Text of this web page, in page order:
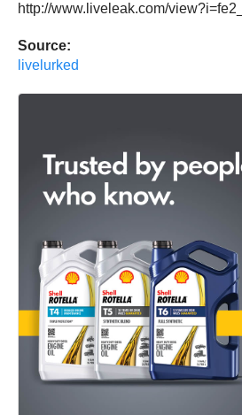
http://www.liveleak.com/
Source:
livelurked